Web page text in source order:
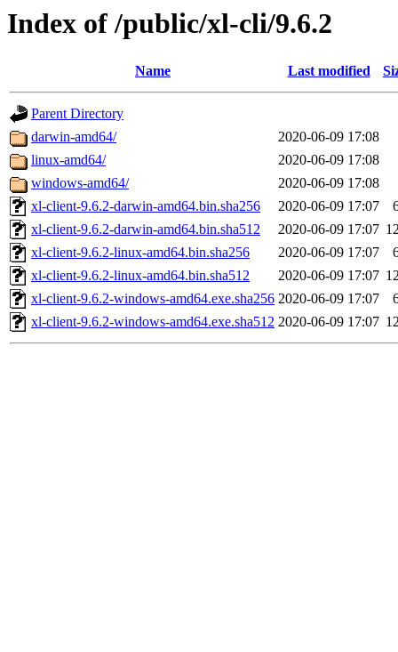
Index of /public/xl-cli/9.6.2
Name Last modified
Parent Directory
darwin-amd64/
2020-06-09 17:08
linux-amd64/
2020-06-09 17:08
windows-amd64/
2020-06-09 17:08
xl-client-9.6.2-darwin-amd64.bin.sha256
2020-06-09 17:07
xl-client-9.6.2-darwin-amd64.bin.sha512
2020-06-09 17:07
xl-client-9.6.2-linux-amd64.bin.sha256
2020-06-09 17:07
xl-client-9.6.2-linux-amd64.bin.sha512
2020-06-09 17:07
xl-client-9.6.2-windows-amd64.exe.sha256 2020-06-09 17:07
xl-client-9.6.2-windows-amd64.exe.sha512 2020-06-09 17:07